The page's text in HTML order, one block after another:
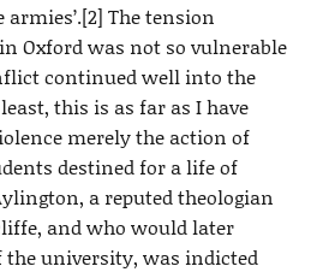
The tension
Oxford was not so vulnerable
continued well into the
this is as far as I have
merely the action of
destined for a life of
a reputed theologian
and who would later
the university, was indicted